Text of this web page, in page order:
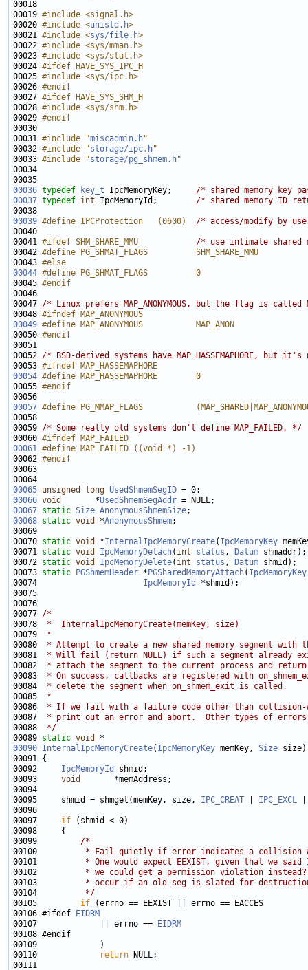
00019 #include <signal.h>
00020 #include <unistd.h>
00021 #include <sys/file.h>
00022 #include <sys/mman.h>
00023 #include <sys/stat.h>
00024 #ifdef HAVE_SYS_IPC_H
00025 #include <sys/ipc.h>
00026 #endif
00027 #ifdef HAVE_SYS_SHM_H
00028 #include <sys/shm.h>
00029 #endif
00030
00031 #include "miscadmin.h"
00032 #include "storage/ipc.h"
00033 #include "storage/pg_shmem.h"
00036 typedef key_t IpcMemoryKey; /* shared memory key
00037 typedef int IpcMemoryId; /* shared memory ID
00039 #define IPCProtection   (0600) /* access/modify by
00041 #ifdef SHM_SHARE_MMU /* use intimate shared
00042 #define PG_SHMAT_FLAGS          SHM_SHARE_MMU
00043 #else
00044 #define PG_SHMAT_FLAGS          0
00045 #endif
00046
00047 /* Linux prefers MAP_ANONYMOUS, but the flag is called
00048 #ifndef MAP_ANONYMOUS
00049 #define MAP_ANONYMOUS           MAP_ANON
00050 #endif
00051
00052 /* BSD-derived systems have MAP_HASSEMAPHORE,
00053 #ifndef MAP_HASSEMAPHORE
00054 #define MAP_HASSEMAPHORE        0
00055 #endif
00056
00057 #define PG_MMAP_FLAGS
00058
00059 /* Some really old systems don't define MAP_FAILED. */
00060 #ifndef MAP_FAILED
00061 #define MAP_FAILED ((void *) -1)
00062 #endif
00063
00065 unsigned long UsedShmemSegID
00066 void
       *
UsedShmemSegAddr
00067 static Size AnonymousShmemSize
00068 static void *AnonymousShmem
00070 static void *InternalIpcMemoryCreate( IpcMemoryKey
00071 static void IpcMemoryDetach( int status , Datum
00072 static void IpcMemoryDelete( int status , Datum
00073 static PGShmemHeader * PGSharedMemoryAttach( IpcMemoryKey
00074 IpcMemoryId
00077 /*
00078
*  InternalIpcMemoryCreate(memKey, size)
00079
*
00080
* Attempt to create a new shared memory segment with
00081
* Will fail (return NULL) if such a segment already
00082
* attach the segment to the current process and
00083
* On success, callbacks are registered with
00084
* delete the segment when on_shmem_exit is called.
00085
*
00086
* If we fail with a failure code other than collision-
00087
* print out an error and abort.  Other types of errors
00088
*/
00089 static void
00090 InternalIpcMemoryCreate( IpcMemoryKey memKey, Size
00092 IpcMemoryId
00093 void
00095     shmid = shmget(memKey, size, IPC_CREAT IPC_EXCL
00097 if
00099 /*
00100
* Fail quietly if error indicates a collision
00101
* One would expect EEXIST, given that we said
00102
* we could get a permission violation
00103
* occur if an old seg is slated for
00104
         */
00105 if
00106 #ifdef
EIDRM
00107             || errno ==
EIDRM
00110
return